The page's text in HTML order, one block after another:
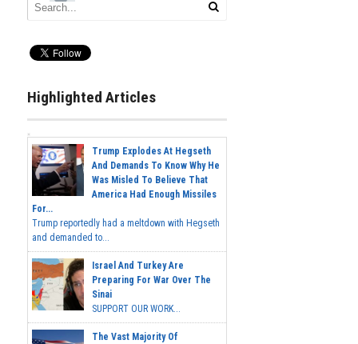
Highlighted Articles
Trump Explodes At Hegseth
And Demands To Know Why He
Was Misled To Believe That
America Had Enough Missiles
For...
Trump reportedly had a meltdown with Hegseth
and demanded to...
Israel And Turkey Are
Preparing For War Over The
Sinai
SUPPORT OUR WORK...
The Vast Majority Of